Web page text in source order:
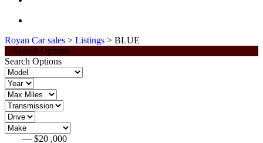
Royan Car sales > Listings > BLUE
Search Options
Search Options
— $20 ,000